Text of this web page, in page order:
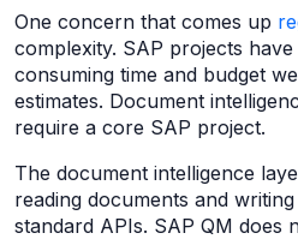
One concern that comes up
complexity. SAP projects
consuming time and budget
estimates. Document
require a core SAP project.
The document intelligence
reading documents and
standard APIs. SAP QM does